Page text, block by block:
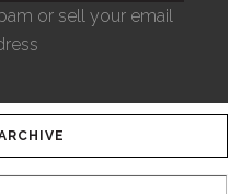
or sell your email